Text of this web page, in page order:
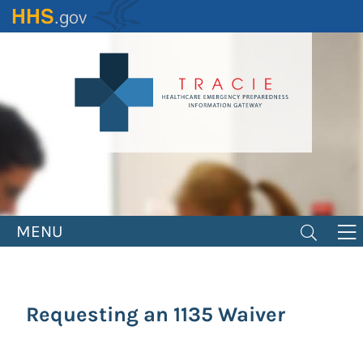
Skip
to
MENU
Requesting an 1135 Waiver